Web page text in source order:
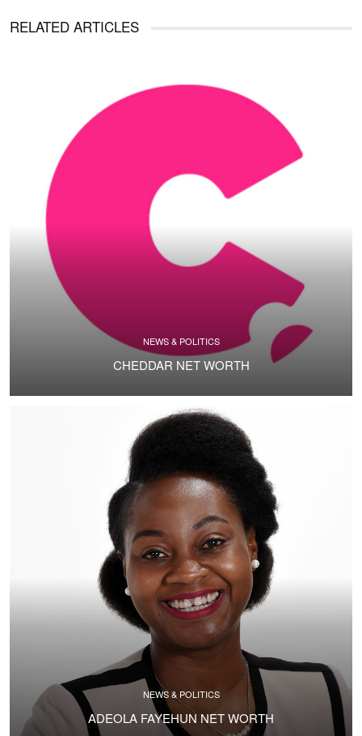
RELATED ARTICLES
NEWS & POLITICS
CHEDDAR NET WORTH
NEWS & POLITICS
ADEOLA FAYEHUN NET WORTH